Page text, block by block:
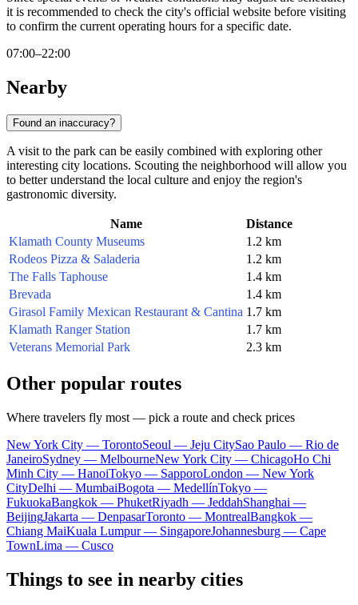
it is recommended to check the city's official website before visiting
to confirm the current operating hours for a specific date.
07:00–22:00
Nearby
Found an inaccuracy?
A visit to the park can be easily combined with exploring other
interesting city locations. Scouting the neighborhood will allow you
to better understand the local culture and enjoy the region's
gastronomic diversity.
Name
Distance
Klamath County Museums
1.2 km
Rodeos Pizza & Saladeria
1.2 km
The Falls Taphouse
1.4 km
Brevada
1.4 km
Girasol Family Mexican Restaurant & Cantina 1.7 km
Klamath Ranger Station
1.7 km
Veterans Memorial Park
2.3 km
Other popular routes
Where travelers fly most — pick a route and check prices
New York City — TorontoSeoul — Jeju CitySao Paulo — Rio de
JaneiroSydney — MelbourneNew York City — ChicagoHo Chi
Minh City — HanoiTokyo — SapporoLondon — New York
CityDelhi — MumbaiBogota — MedellínTokyo —
FukuokaBangkok — PhuketRiyadh — JeddahShanghai —
BeijingJakarta — DenpasarToronto — MontrealBangkok —
Chiang MaiKuala Lumpur — SingaporeJohannesburg — Cape
TownLima — Cusco
Things to see in nearby cities